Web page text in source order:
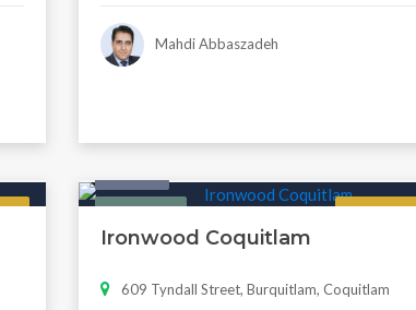
Mahdi Abbaszadeh
Ironwood Coquitlam
609 Tyndall Street, Burquitlam, Coquitlam